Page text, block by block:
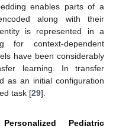
enables parts of a
along with their
is represented in a
for context-dependent
have been considerably
learning. In transfer
as an initial configuration
task [29].
Pediatric